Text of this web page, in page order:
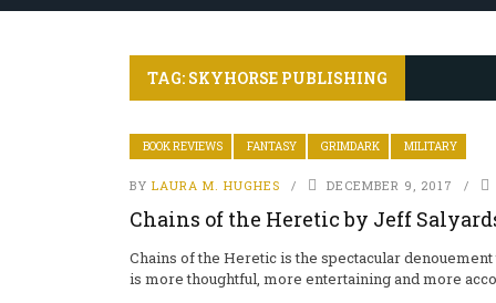
TAG: SKYHORSE PUBLISHING
BOOK REVIEWS FANTASY GRIMDARK MILITARY
BY LAURA M. HUGHES DECEMBER 9, 2017
Chains of the Heretic by Jeff
Chains of the Heretic is the spectacular
is more thoughtful, more entertaining and more